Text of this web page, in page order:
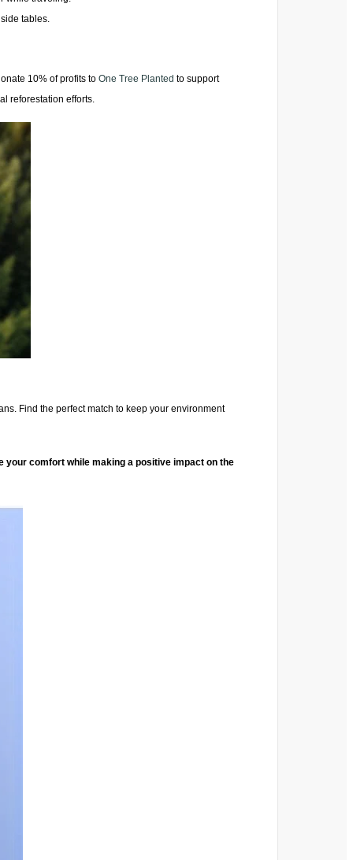
tables.
10% of profits to One Tree Planted to support
reforestation efforts.
Find the perfect match to keep your environment
your comfort while making a positive impact on the